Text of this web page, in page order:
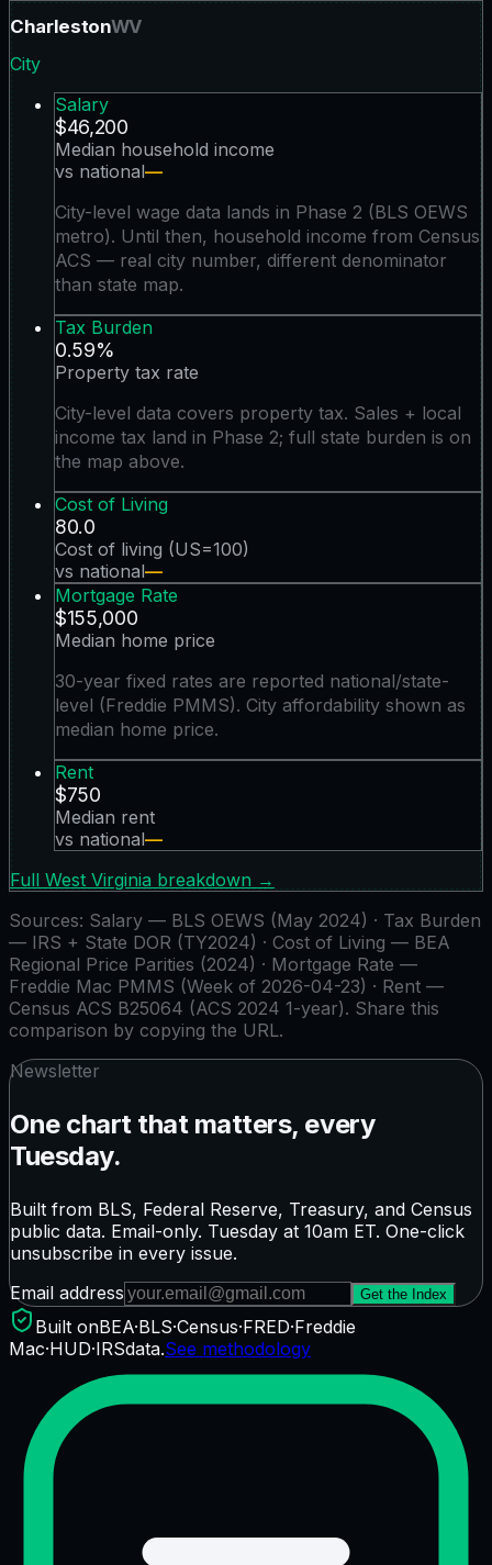
CharlestonWV
City
Salary
$46,200
Median household income
vs national—
City-level wage data lands in Phase 2 (BLS OEWS
metro). Until then, household income from Census
ACS — real city number, different denominator
than state map.
Tax Burden
0.59%
Property tax rate
City-level data covers property tax. Sales + local
income tax land in Phase 2; full state burden is on
the map above.
Cost of Living
80.0
Cost of living (US=100)
vs national—
Mortgage Rate
$155,000
Median home price
30-year fixed rates are reported national/state-
level (Freddie PMMS). City affordability shown as
median home price.
Rent
$750
Median rent
vs national—
Full West Virginia breakdown →
Sources: Salary — BLS OEWS (May 2024) · Tax Burden
— IRS + State DOR (TY2024) · Cost of Living — BEA
Regional Price Parities (2024) · Mortgage Rate —
Freddie Mac PMMS (Week of 2026-04-23) · Rent —
Census ACS B25064 (ACS 2024 1-year). Share this
comparison by copying the URL.
Newsletter
One chart that matters, every
Tuesday.
Built from BLS, Federal Reserve, Treasury, and Census
public data. Email-only. Tuesday at 10am ET. One-click
unsubscribe in every issue.
Email address
Get the Index
Built onBEA·BLS·Census·FRED·Freddie
Mac·HUD·IRSdata.See methodology